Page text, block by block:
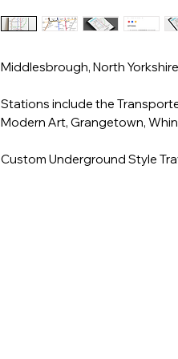
Middlesbrough, North
Stations include the
Modern Art, Grangetown,
Custom Underground Style